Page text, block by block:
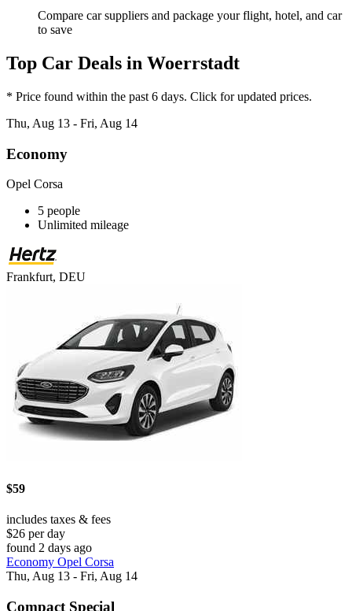
Compare car suppliers and package your flight, hotel, and car
to save
Top Car Deals in Woerrstadt
* Price found within the past 6 days. Click for updated prices.
Thu, Aug 13 - Fri, Aug 14
Economy
Opel Corsa
5 people
Unlimited mileage
Frankfurt, DEU
$59
includes taxes & fees
$26 per day
found 2 days ago
Economy Opel Corsa
Thu, Aug 13 - Fri, Aug 14
Compact Special